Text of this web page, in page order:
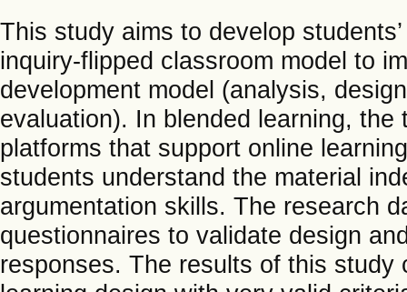
This study aims to develop
inquiry-flipped classroom model to
development model (analysis,
evaluation). In blended learning,
platforms that support online
students understand the material
argumentation skills. The research
questionnaires to validate design
responses. The results of this